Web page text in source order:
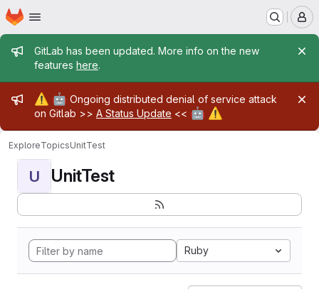
Skip to main content
Homepage
Admin message
GitLab has been updated. More info on the new
features here.
Admin message
⚠️ 🤖 Ongoing distributed denial of service attack
on Gitlab >> A Status Update << 🤖 ⚠️
ExploreTopicsUnitTest
U UnitTest
Ruby